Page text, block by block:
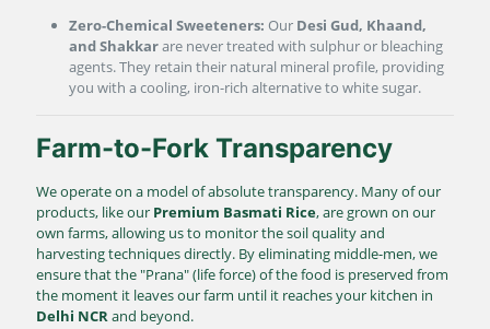
Zero-Chemical Sweeteners: Our Desi Gud, Khaand,
and Shakkarare never treated with sulphur or bleaching
agents. They retain their natural mineral profile, providing
you with a cooling, iron-rich alternative to white sugar.
Farm-to-Fork Transparency
We operate on a model of absolute transparency. Many of our
products, like our Premium Basmati Rice, are grown on our
own farms, allowing us to monitor the soil quality and
harvesting techniques directly. By eliminating middle-men, we
ensure that the "Prana" (life force) of the food is preserved from
the moment it leaves our farm until it reaches your kitchen in
Delhi NCRand beyond.